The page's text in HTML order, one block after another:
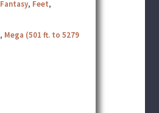
Fantasy, Feet,
, Mega (501 ft. to 5279